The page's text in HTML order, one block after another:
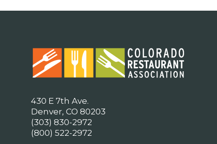
430 E 7th Ave.
Denver, CO 80203
(303) 830-2972
(800) 522-2972